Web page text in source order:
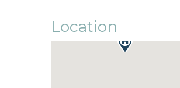
Location